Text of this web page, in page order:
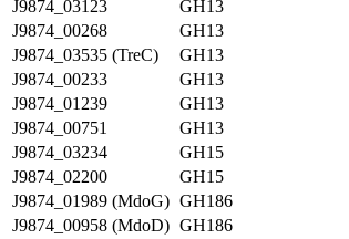
J9874_03123
GH13
J9874_00268
GH13
J9874_03535 (TreC)
GH13
J9874_00233
GH13
J9874_01239
GH13
J9874_00751
GH13
J9874_03234
GH15
J9874_02200
GH15
J9874_01989 (MdoG) GH186
J9874_00958 (MdoD) GH186